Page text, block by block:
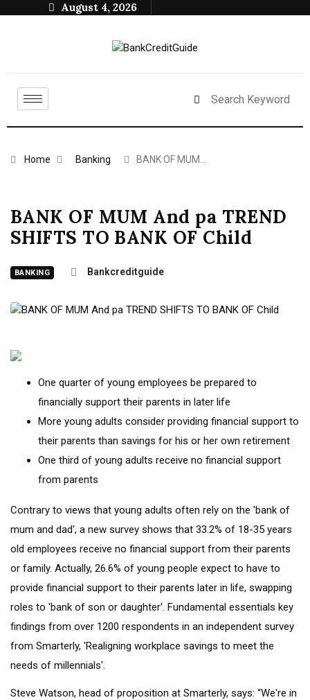
August 4, 2026
Home Banking BANK OF MUM…
BANK OF MUM And pa TREND
SHIFTS TO BANK OF Child
BANKING Bankcreditguide
One quarter of young employees be prepared to
financially support their parents in later life
More young adults consider providing financial support to
their parents than savings for his or her own retirement
One third of young adults receive no financial support
from parents
Contrary to views that young adults often rely on the 'bank of
mum and dad', a new survey shows that 33.2% of 18-35 years
old employees receive no financial support from their parents
or family. Actually, 26.6% of young people expect to have to
provide financial support to their parents later in life, swapping
roles to 'bank of son or daughter'. Fundamental essentials key
findings from over 1200 respondents in an independent survey
from Smarterly, 'Realigning workplace savings to meet the
needs of millennials'.
Steve Watson, head of proposition at Smarterly, says: “We're in